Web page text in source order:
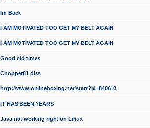
Im Back
I AM MOTIVATED TOO GET MY BELT AGAIN
I AM MOTIVATED TOO GET MY BELT AGAIN
Good old times
Chopper81 diss
http://www.onlineboxing.net/start?id=840610
IT HAS BEEN YEARS
Java not working right on Linux